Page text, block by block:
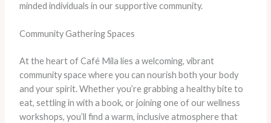
minded individuals in our supportive community.
Community Gathering Spaces
At the heart of Café Mila lies a welcoming, vibrant
community space where you can nourish both your body
and your spirit. Whether you’re grabbing a healthy bite to
eat, settling in with a book, or joining one of our wellness
workshops, you’ll find a warm, inclusive atmosphere that